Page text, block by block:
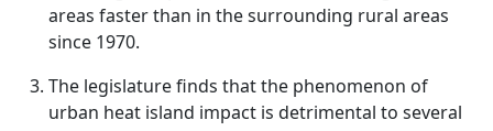
areas faster than in the surrounding rural areas
since 1970.
The legislature finds that the phenomenon of
urban heat island impact is detrimental to several